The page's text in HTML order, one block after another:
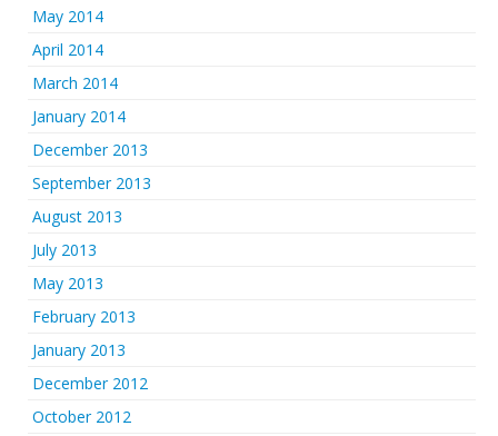
May 2014
April 2014
March 2014
January 2014
December 2013
September 2013
August 2013
July 2013
May 2013
February 2013
January 2013
December 2012
October 2012